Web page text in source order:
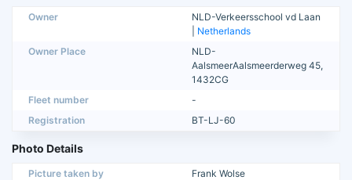
Owner
NLD-Verkeersschool vd Laan
Netherlands
Owner Place
NLD-
AalsmeerAalsmeerderweg 45,
1432CG
Fleet number
-
Registration
BT-LJ-60
Photo Details
Picture taken by
Frank Wolse